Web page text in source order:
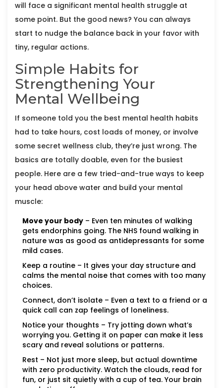
will face a significant mental health struggle at
some point. But the good news? You can always
start to nudge the balance back in your favor with
tiny, regular actions.
Simple Habits for
Strengthening Your
Mental Wellbeing
If someone told you the best mental health habits
had to take hours, cost loads of money, or involve
some secret wellness club, they’re just wrong. The
basics are totally doable, even for the busiest
people. Here are a few tried-and-true ways to keep
your head above water and build your mental
muscle:
Move your body – Even ten minutes of walking
gets endorphins going. The NHS found walking in
nature was as good as antidepressants for some
mild cases.
Keep a routine – It gives your day structure and
calms the mental noise that comes with too many
choices.
Connect, don’t isolate – Even a text to a friend or a
quick call can zap feelings of loneliness.
Notice your thoughts – Try jotting down what’s
worrying you. Getting it on paper can make it less
scary and reveal solutions or patterns.
Rest – Not just more sleep, but actual downtime
with zero productivity. Watch the clouds, read for
fun, or just sit quietly with a cup of tea. Your brain